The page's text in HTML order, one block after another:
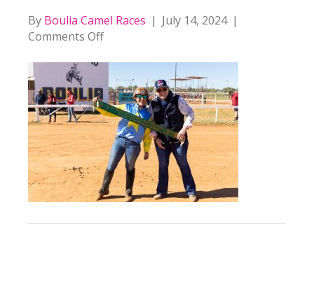
By Boulia Camel Races | July 14, 2024 |
Comments Offon
RACES
2024
–
13.07.2024
–
Matt
Williams
–
RES-